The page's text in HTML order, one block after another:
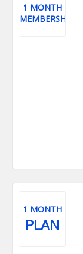
1 MONTH
MEMBERSHIP
1 MONTH
PLAN